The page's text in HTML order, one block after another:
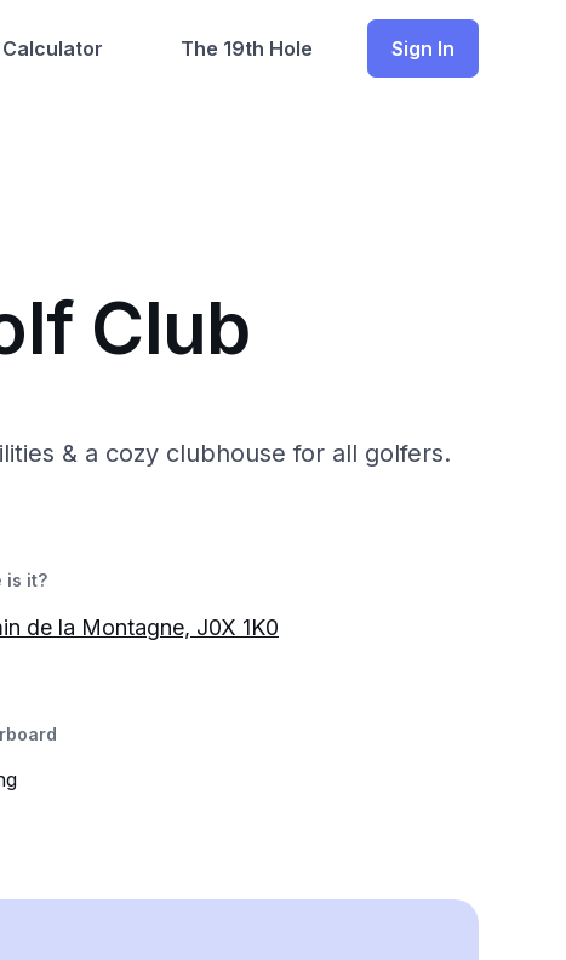
The 19th Hole Sign In
Club
& a cozy clubhouse for all golfers.
is it?
de la Montagne, J0X 1K0